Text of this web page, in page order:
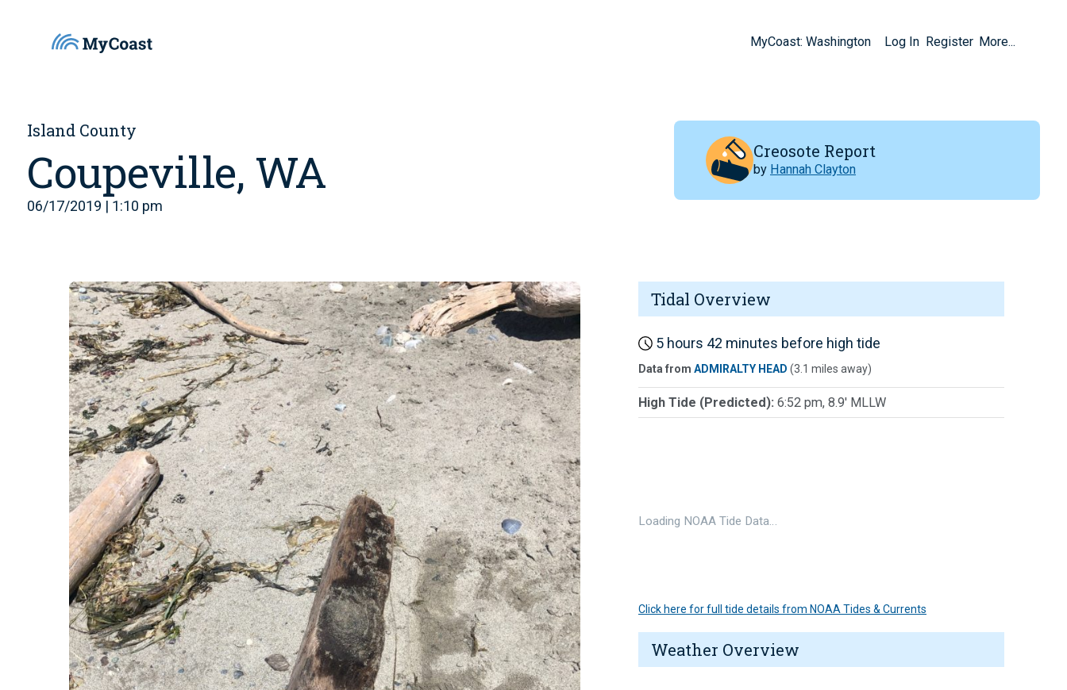
MyCoast: Washington Log In Register More...
Island County
Coupeville, WA
06/17/2019 | 1:10 pm
Creosote Report
by Hannah Clayton
Tidal Overview
5 hours 42 minutes before high tide
Data from ADMIRALTY HEAD (3.1 miles away)
High Tide (Predicted): 6:52 pm, 8.9' MLLW
Loading NOAA Tide Data…
Click here for full tide details from NOAA Tides & Currents
Weather Overview